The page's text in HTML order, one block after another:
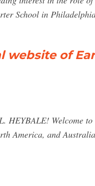
School in
website of
HEYBALE! Welcome
America, and